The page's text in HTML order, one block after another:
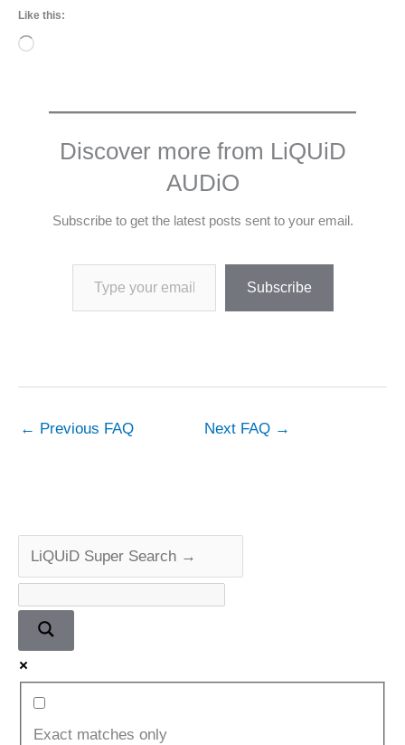
Like this:
Loading…
Discover more from LiQUiD
AUDiO
Subscribe to get the latest posts sent to your email.
Type your email…
Subscribe
← Previous FAQ Next FAQ →
Exact matches only